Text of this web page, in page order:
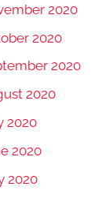
2020
2020
2020
2020
2020
2020
2020